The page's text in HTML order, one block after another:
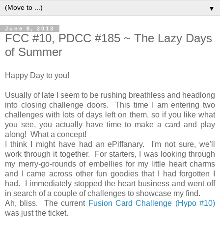
▼
June 8, 2013
FCC #10, PDCC #185 ~ The Lazy Days
of Summer
Happy Day to you!
Usually of late I seem to be rushing breathless and headlong
into closing challenge doors. This time I am entering two
challenges with lots of days left on them, so if you like what
you see, you actually have time to make a card and play
along! What a concept!
I think I might have had an ePiffanary. I'm not sure, we'll
work through it together. For starters, I was looking through
my merry-go-rounds of embellies for my little heart charms
and I came across other fun goodies that I had forgotten I
had. I immediately stopped the heart business and went off
in search of a couple of challenges to showcase my find.
Ah, bliss. The current Fusion Card Challenge (Hypo #10)
was just the ticket.